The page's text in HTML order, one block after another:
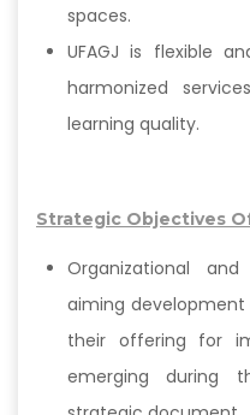
spaces.
UFAGJ is flexible
harmonized
learning quality.
Strategic Objectives Of
Organizational
aiming
their offering for
emerging during